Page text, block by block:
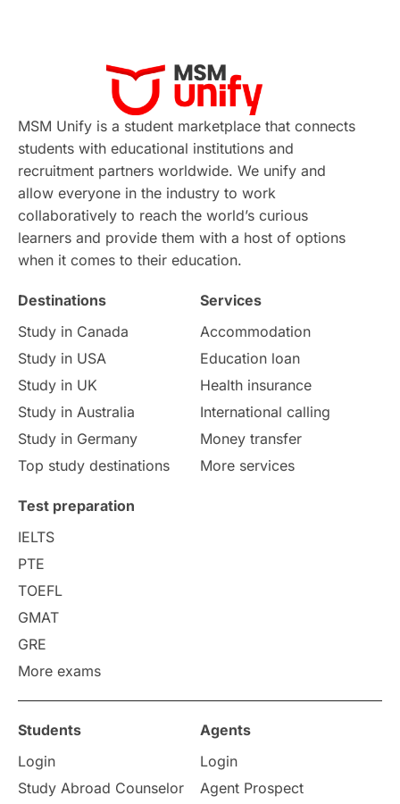
Career Development France
IELTS Support Services
intakes CAEL Study in Sydney
Study in Dublin High Pay
Money Matters Accommodation
Language exams Study in the USA
intakes in usa university
vs Student Loans
study in montreal
Study in Los Angele vs
MSM Unify is a student marketplace that connects
students with educational institutions and
recruitment partners worldwide. We unify and
allow everyone in the industry to work
collaboratively to reach the world’s curious
learners and provide them with a host of options
when it comes to their education.
Destinations
Study in Canada
Study in USA
Study in UK
Study in Australia
Study in Germany
Top study destinations
Services
Accommodation
Education loan
Health insurance
International calling
Money transfer
More services
Test preparation
IELTS
PTE
TOEFL
GMAT
GRE
More exams
Students
Login
Study Abroad Counselor
Agents
Login
Agent Prospect